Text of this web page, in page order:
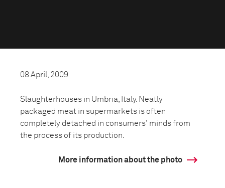
08 April, 2009
Slaughterhouses in Umbria, Italy. Neatly
packaged meat in supermarkets is often
completely detached in consumers' minds from
the process of its production.
More information about the photo